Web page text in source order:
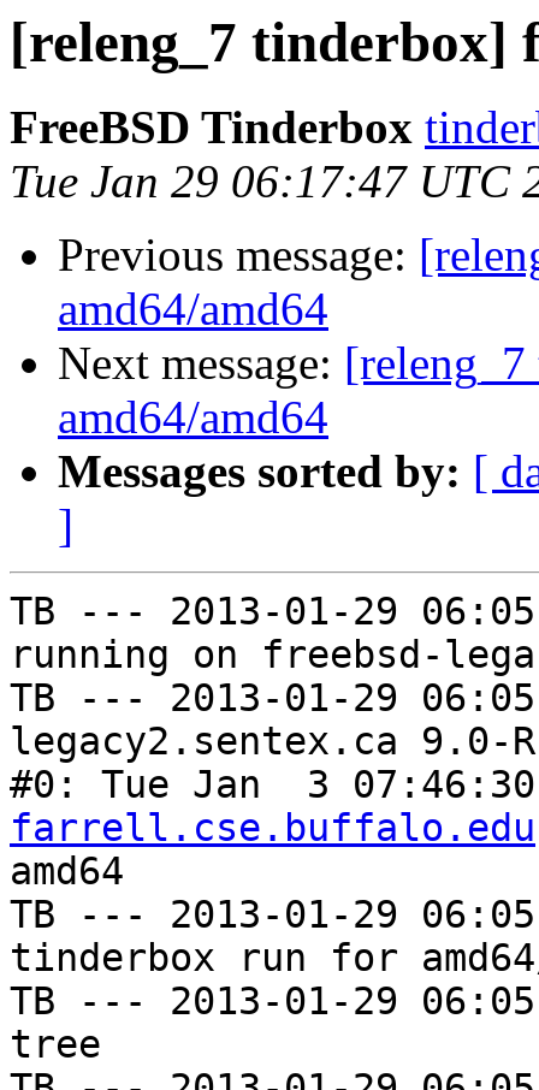
[releng_7 tinderbox]
FreeBSD Tinderbox
Tue Jan 29 06:17:47 UTC
Previous message:
amd64/amd64
Next message:
amd64/amd64
Messages sorted by: [
]
TB --- 2013-01-29
running on freebsd-
TB --- 2013-01-29
legacy2.sentex.ca 9.0-
#0: Tue Jan  3
farrell.cse.buffalo.edu
amd64
TB --- 2013-01-29
tinderbox run for amd64/
TB --- 2013-01-29
tree